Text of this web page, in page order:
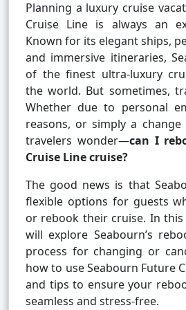
Planning a luxury cruise
Cruise Line is always an
Known for its elegant ships,
and immersive itineraries,
of the finest ultra-luxury
the world. But sometimes,
Whether due to personal
reasons, or simply a change
travelers wonder—can I
Cruise Line cruise?
The good news is that
flexible options for guests
or rebook their cruise. In
will explore Seabourn’s
process for changing or
how to use Seabourn Future
and tips to ensure your
seamless and stress-free.